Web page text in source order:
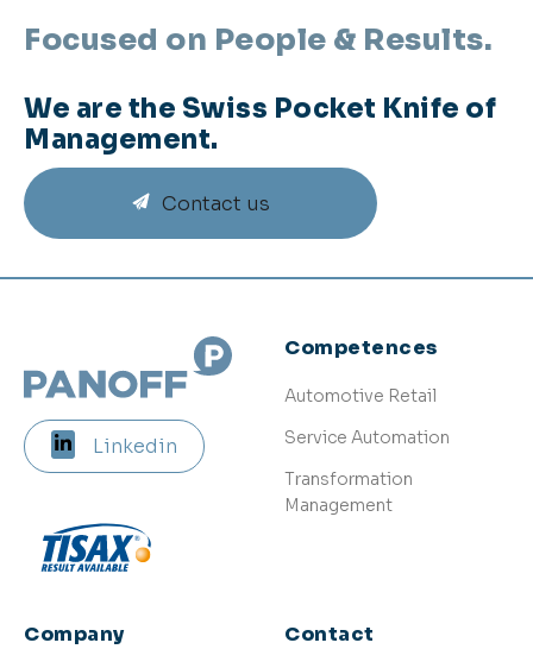
Focused on People & Results.
We are the Swiss Pocket Knife of
Management.
Contact us
Linkedin
Competences
Automotive Retail
Service Automation
Transformation
Management
Company
Contact